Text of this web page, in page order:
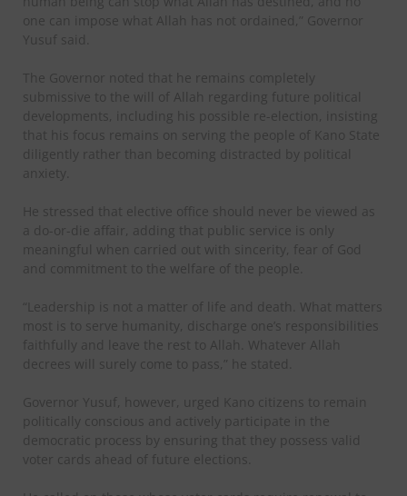
one can impose what Allah has not ordained,” Governor
Yusuf said.
The Governor noted that he remains completely
submissive to the will of Allah regarding future political
developments, including his possible re-election, insisting
that his focus remains on serving the people of Kano State
diligently rather than becoming distracted by political
anxiety.
He stressed that elective office should never be viewed as
a do-or-die affair, adding that public service is only
meaningful when carried out with sincerity, fear of God
and commitment to the welfare of the people.
“Leadership is not a matter of life and death. What matters
most is to serve humanity, discharge one’s responsibilities
faithfully and leave the rest to Allah. Whatever Allah
decrees will surely come to pass,” he stated.
Governor Yusuf, however, urged Kano citizens to remain
politically conscious and actively participate in the
democratic process by ensuring that they possess valid
voter cards ahead of future elections.